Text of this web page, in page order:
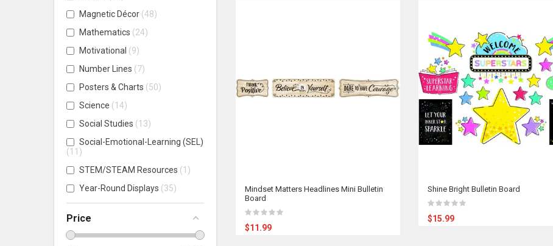
Magnetic Décor 48
Mathematics
24
Motivational
9
Number Lines
7
Posters & Charts
50
Science
14
Social Studies
13
Social-Emotional-Learning (SEL)
11
STEM/STEAM Resources
1
Year-Round Displays
35
Price
Mindset Matters Headlines Mini Bulletin
Board
$11.99
Shine Bright Bulletin Board
$15.99